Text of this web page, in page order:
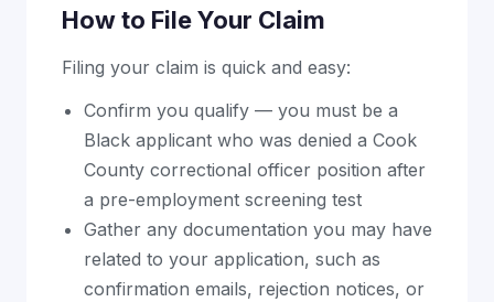
How to File Your Claim
Filing your claim is quick and easy:
Confirm you qualify — you must be a
Black applicant who was denied a Cook
County correctional officer position after
a pre-employment screening test
Gather any documentation you may have
related to your application, such as
confirmation emails, rejection notices, or